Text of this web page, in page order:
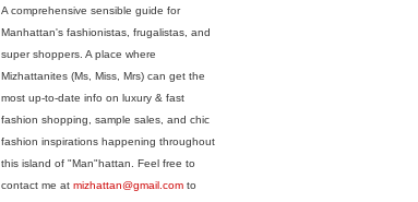
A comprehensive sensible guide for
Manhattan's fashionistas, frugalistas, and
super shoppers. A place where
Mizhattanites (Ms, Miss, Mrs) can get the
most up-to-date info on luxury & fast
fashion shopping, sample sales, and chic
fashion inspirations happening throughout
this island of "Man"hattan. Feel free to
contact me at mizhattan@gmail.com to